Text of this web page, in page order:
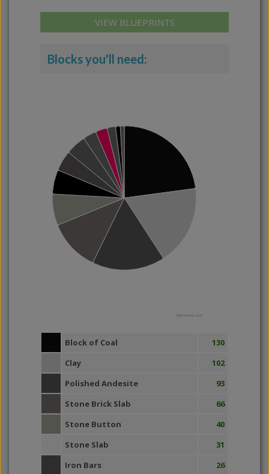
VIEW BLUEPRINTS
Blocks you'll need:
Highcharts.com
Block of Coal
130
Clay
102
Polished Andesite
93
Stone Brick Slab
66
Stone Button
40
Stone Slab
31
Iron Bars
26